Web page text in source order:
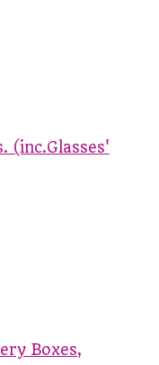
(inc.Glasses'
Boxes,